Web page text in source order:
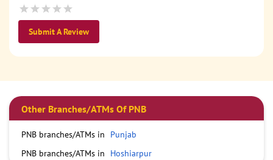
Submit A Review
Other Branches/ATMs Of PNB
PNB branches/ATMs in
Punjab
PNB branches/ATMs in
Hoshiarpur